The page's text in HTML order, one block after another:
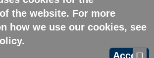
the website. For more
how we use our cookies, see
.
Accept